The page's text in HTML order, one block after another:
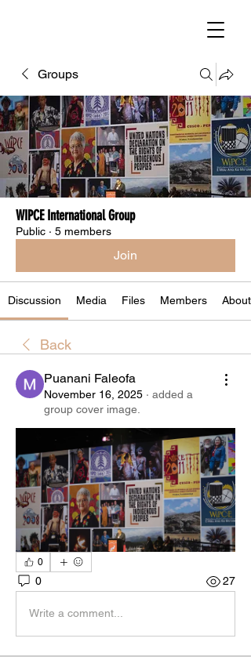
Groups
WIPCE International Group
Public · 5 members
Join
Discussion Media Files Members About
Back
Puanani Faleofa
November 16, 2025 · added a
group cover image.
0
0 27
Write a comment...